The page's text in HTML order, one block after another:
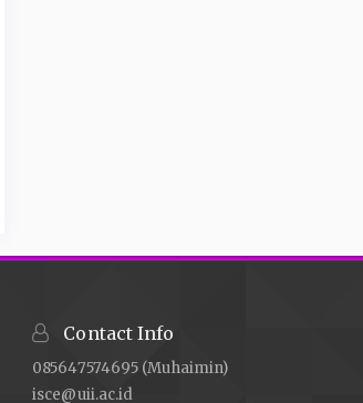
Contact Info
085647574695 (Muhaimin)
isce@uii.ac.id